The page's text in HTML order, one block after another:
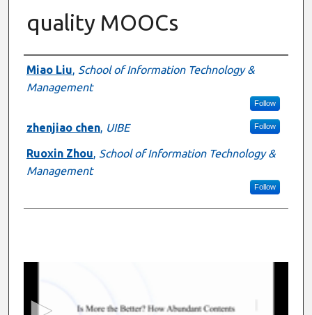
quality MOOCs
Presenter Information
Miao Liu, School of Information Technology &
Management
Follow
zhenjiao chen, UIBE Follow
Ruoxin Zhou, School of Information Technology &
Management
Follow
s